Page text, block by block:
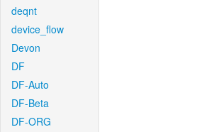
deqnt
device_flow
Devon
DF
DF-Auto
DF-Beta
DF-ORG